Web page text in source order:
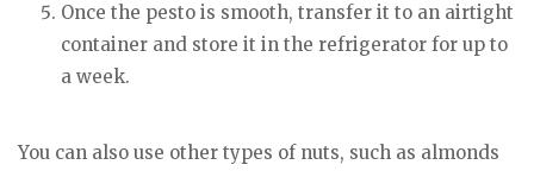
Once the pesto is smooth, transfer it to an airtight
container and store it in the refrigerator for up to
a week.
You can also use other types of nuts, such as almonds